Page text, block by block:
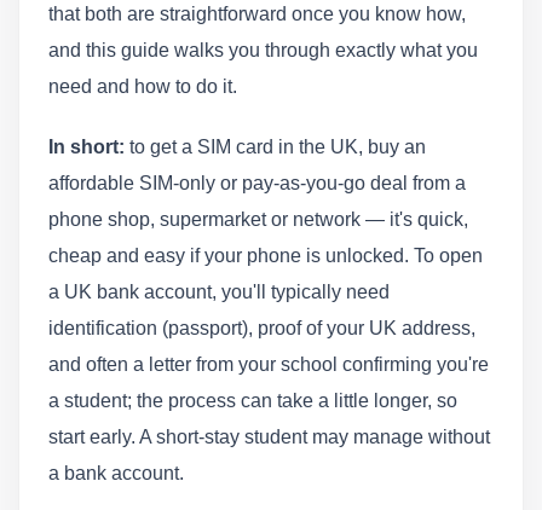
that both are straightforward once you know how,
and this guide walks you through exactly what you
need and how to do it.
In short: to get a SIM card in the UK, buy an
affordable SIM-only or pay-as-you-go deal from a
phone shop, supermarket or network — it's quick,
cheap and easy if your phone is unlocked. To open
a UK bank account, you'll typically need
identification (passport), proof of your UK address,
and often a letter from your school confirming you're
a student; the process can take a little longer, so
start early. A short-stay student may manage without
a bank account.